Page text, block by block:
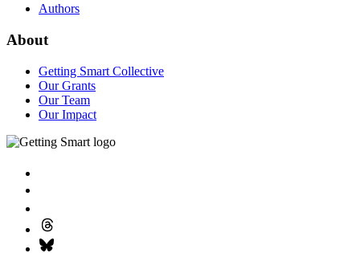
Authors
About
Getting Smart Collective
Our Grants
Our Team
Our Impact